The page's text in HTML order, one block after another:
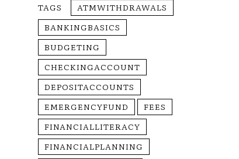
TAGS
ATMWITHDRAWALS
BANKINGBASICS
BUDGETING
CHECKINGACCOUNT
DEPOSITACCOUNTS
EMERGENCYFUND
FEES
FINANCIALLITERACY
FINANCIALPLANNING